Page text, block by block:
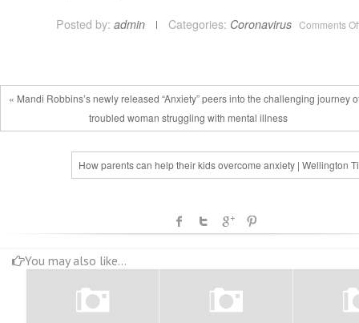
Posted by: admin Categories: Coronavirus Comments
« Mandi Robbins’s newly released “Anxiety” peers into the challenging journey
troubled woman struggling with mental illness
How parents can help their kids overcome anxiety | Wellington
You may also like...